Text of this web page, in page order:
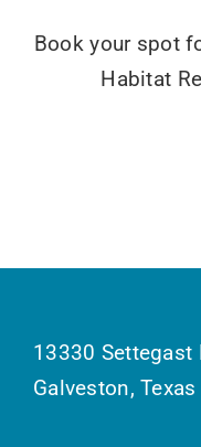
Book your spot
Habitat
13330 Settegast
Galveston,